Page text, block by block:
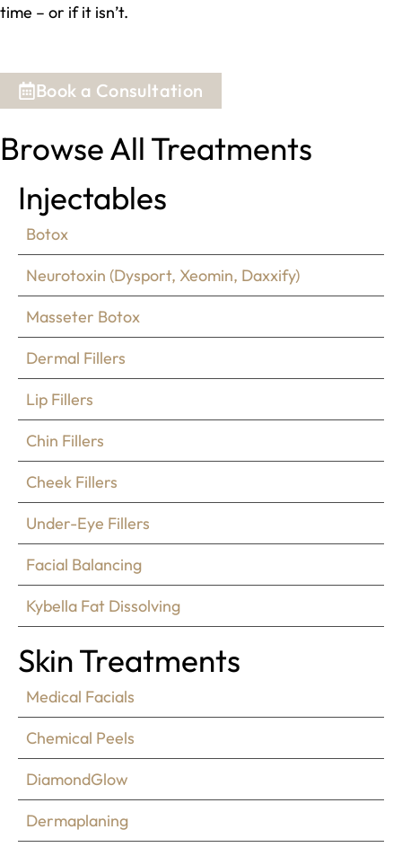
time – or if it isn’t.
Book a Consultation
Browse All Treatments
Injectables
Botox
Neurotoxin (Dysport, Xeomin, Daxxify)
Masseter Botox
Dermal Fillers
Lip Fillers
Chin Fillers
Cheek Fillers
Under-Eye Fillers
Facial Balancing
Kybella Fat Dissolving
Skin Treatments
Medical Facials
Chemical Peels
DiamondGlow
Dermaplaning